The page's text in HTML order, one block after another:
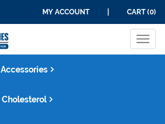
MY ACCOUNT CART (0)
Accessories
Cholesterol